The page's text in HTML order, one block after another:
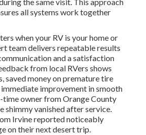
all systems work together
when your RV is your home or
team delivers repeatable results
and a satisfaction
from local RVers shows
saved money on premature tire
improvement in smooth
time owner from Orange County
shimmy vanished after service.
Irvine reported noticeably
on their next desert trip.